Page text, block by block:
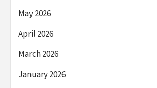
May 2026
April 2026
March 2026
January 2026